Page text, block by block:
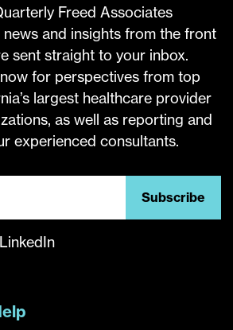
Freed Associates
and insights from the front
sent straight to your inbox.
for perspectives from top
largest healthcare provider
as well as reporting and
experienced consultants.
Subscribe